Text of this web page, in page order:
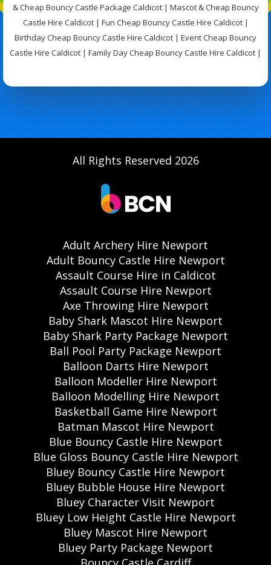
& Cheap Bouncy Castle Package Caldicot | Mascot & Cheap Bouncy
Castle Hire Caldicot | Fun Cheap Bouncy Castle Hire Caldicot |
Birthday Cheap Bouncy Castle Hire Caldicot | Event Cheap Bouncy
Castle Hire Caldicot | Family Day Cheap Bouncy Castle Hire Caldicot |
All Rights Reserved 2026
Adult Archery Hire Newport
Adult Bouncy Castle Hire Newport
Assault Course Hire in Caldicot
Assault Course Hire Newport
Axe Throwing Hire Newport
Baby Shark Mascot Hire Newport
Baby Shark Party Package Newport
Ball Pool Party Package Newport
Balloon Darts Hire Newport
Balloon Modeller Hire Newport
Balloon Modelling Hire Newport
Basketball Game Hire Newport
Batman Mascot Hire Newport
Blue Bouncy Castle Hire Newport
Blue Gloss Bouncy Castle Hire Newport
Bluey Bouncy Castle Hire Newport
Bluey Bubble House Hire Newport
Bluey Character Visit Newport
Bluey Low Height Castle Hire Newport
Bluey Mascot Hire Newport
Bluey Party Package Newport